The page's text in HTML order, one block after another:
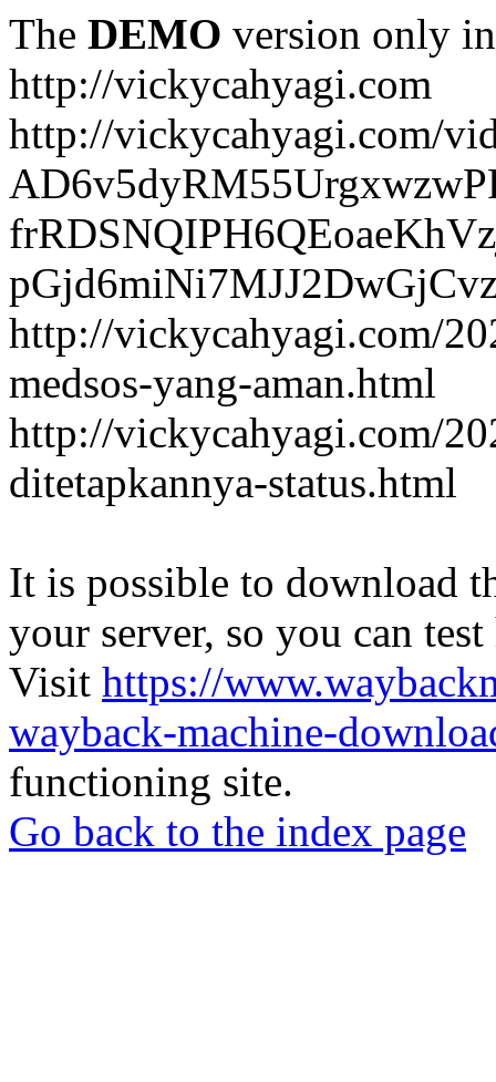
The DEMO version only
http://vickycahyagi.com
http://vickycahyagi.com/
http://vickycahyagi.com/
medsos-yang-aman.html
http://vickycahyagi.com/
ditetapkannya-status.html
It is possible to download
your server, so you can
Visit https://
wayback-machine-
functioning site.
Go back to the index page